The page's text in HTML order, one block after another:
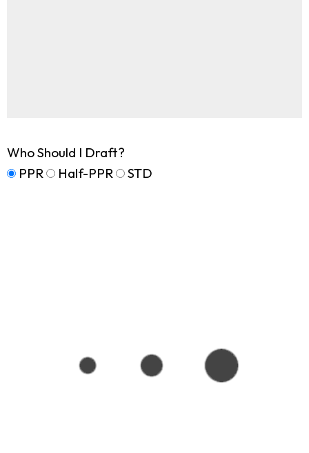
Who Should I Draft?
PPR
Half-PPR STD